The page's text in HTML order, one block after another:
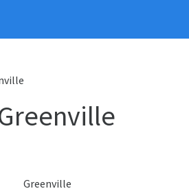
Greenville